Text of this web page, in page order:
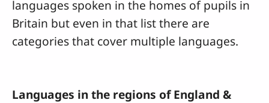
languages spoken in the homes of pupils in
Britain but even in that list there are
categories that cover multiple languages.
Languages in the regions of England &